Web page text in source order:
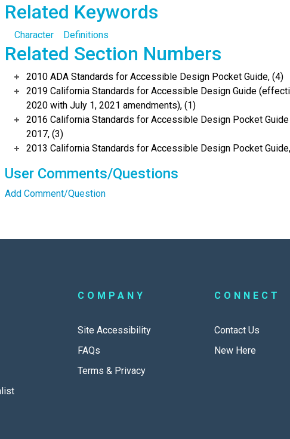
Related Keywords
Character Definitions
Related Section Numbers
2010 ADA Standards for Accessible Design Pocket Guide, (4)
2019 California Standards for Accessible Design Guide
2020 with July 1, 2021 amendments), (1)
2016 California Standards for Accessible Design Pocket Guide
2017, (3)
2013 California Standards for Accessible Design Pocket
User Comments/Questions
Add Comment/Question
COMPANY
Site Accessibility
FAQs
Terms & Privacy
CONNECT
Contact Us
New Here